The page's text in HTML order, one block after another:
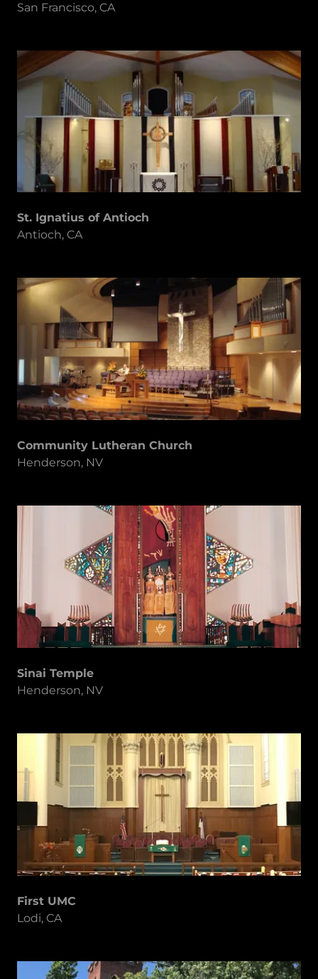
San Francisco, CA
St. Ignatius of Antioch
Antioch, CA
Community Lutheran Church
Henderson, NV
Sinai Temple
Henderson, NV
First UMC
Lodi, CA